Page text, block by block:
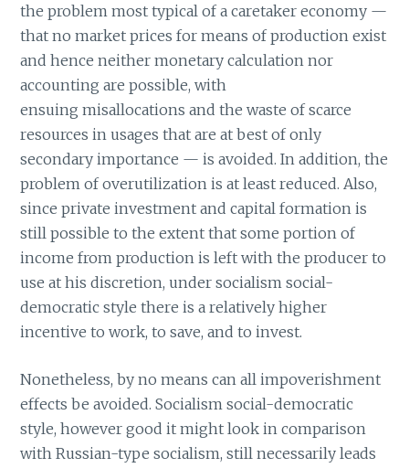
the problem most typical of a caretaker economy —
that no market prices for means of production exist
and hence neither monetary calculation nor
accounting are possible, with
ensuing misallocations and the waste of scarce
resources in usages that are at best of only
secondary importance — is avoided. In addition, the
problem of overutilization is at least reduced. Also,
since private investment and capital formation is
still possible to the extent that some portion of
income from production is left with the producer to
use at his discretion, under socialism social-
democratic style there is a relatively higher
incentive to work, to save, and to invest.
Nonetheless, by no means can all impoverishment
effects be avoided. Socialism social-democratic
style, however good it might look in comparison
with Russian-type socialism, still necessarily leads